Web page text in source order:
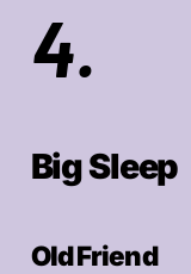
4.
Big Sleep
Old Friend